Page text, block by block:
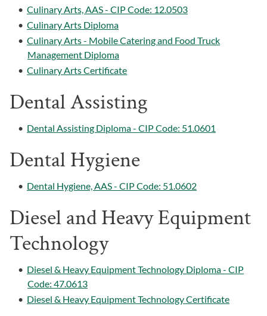
• Culinary Arts, AAS - CIP Code: 12.0503
• Culinary Arts Diploma
• Culinary Arts - Mobile Catering and Food Truck
Management Diploma
• Culinary Arts Certificate
Dental Assisting
• Dental Assisting Diploma - CIP Code: 51.0601
Dental Hygiene
• Dental Hygiene, AAS - CIP Code: 51.0602
Diesel and Heavy Equipment
Technology
• Diesel & Heavy Equipment Technology Diploma - CIP
Code: 47.0613
• Diesel & Heavy Equipment Technology Certificate